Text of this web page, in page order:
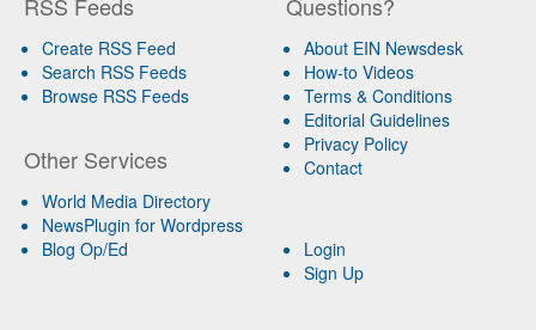
Create RSS Feed
Search RSS Feeds
Browse RSS Feeds
Other Services
World Media Directory
NewsPlugin for Wordpress
Blog Op/Ed
About EIN Newsdesk
How-to Videos
Terms & Conditions
Editorial Guidelines
Privacy Policy
Contact
Login
Sign Up